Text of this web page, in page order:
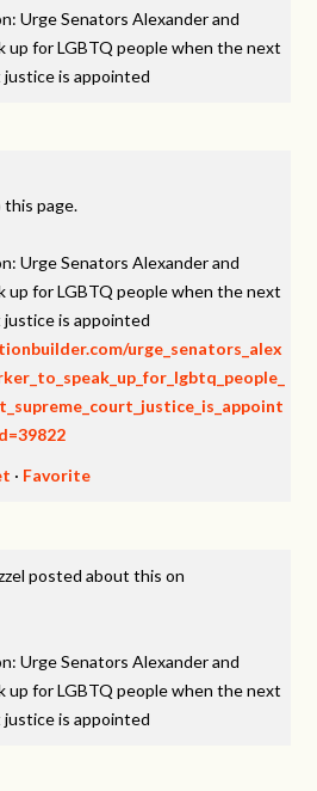
Urge Senators Alexander and
up for LGBTQ people when the next
justice is appointed
page.
Urge Senators Alexander and
up for LGBTQ people when the next
justice is appointed
urge_senators_alex
· Favorite
posted about this on
Urge Senators Alexander and
up for LGBTQ people when the next
justice is appointed